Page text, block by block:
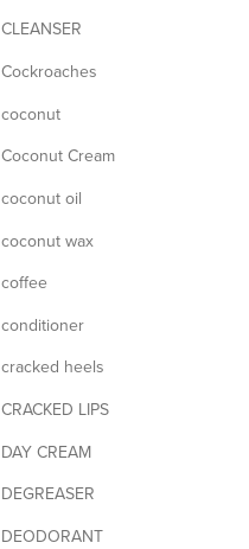
CLEANSER
Cockroaches
coconut
Coconut Cream
coconut oil
coconut wax
coffee
conditioner
cracked heels
CRACKED LIPS
DAY CREAM
DEGREASER
DEODORANT